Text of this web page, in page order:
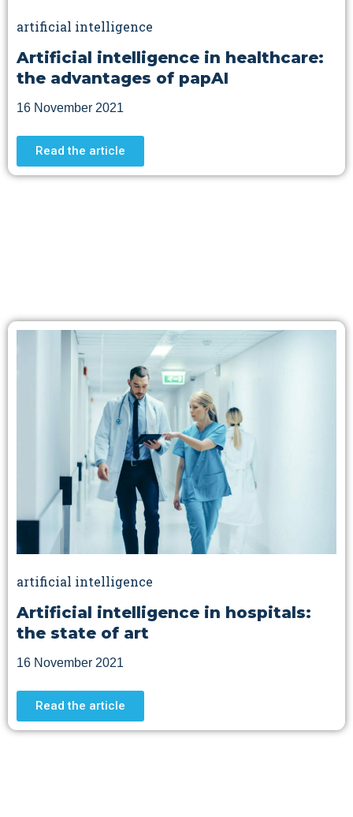
artificial intelligence
Artificial intelligence in healthcare:
the advantages of papAI
16 November 2021
Read the article
artificial intelligence
Artificial intelligence in hospitals:
the state of art
16 November 2021
Read the article